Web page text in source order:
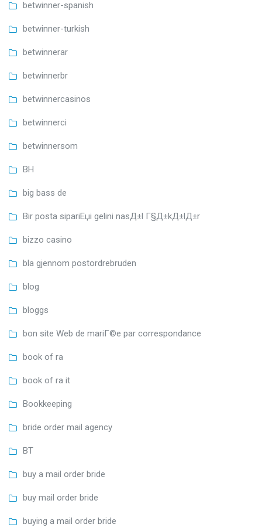
betwinner-spanish
betwinner-turkish
betwinnerar
betwinnerbr
betwinnercasinos
betwinnerci
betwinnersom
BH
big bass de
Bir posta sipariЕџi gelini nasД±l Г§Д±kД±lД±r
bizzo casino
bla gjennom postordrebruden
blog
bloggs
bon site Web de mariГ©e par correspondance
book of ra
book of ra it
Bookkeeping
bride order mail agency
BT
buy a mail order bride
buy mail order bride
buying a mail order bride